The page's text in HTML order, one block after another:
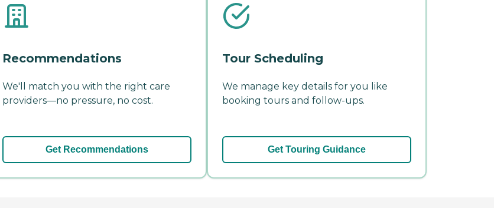
Recommendations
We'll match you with the right care
providers—no pressure, no cost.
Get Recommendations
Tour Scheduling
We manage key details for you like
booking tours and follow-ups.
Get Touring Guidance